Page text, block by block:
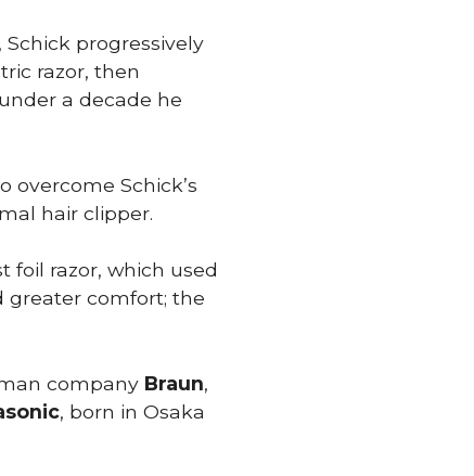
progressively
razor, then
a decade he
overcome Schick’s
hair clipper.
foil razor, which used
greater comfort; the
company Braun,
, born in Osaka